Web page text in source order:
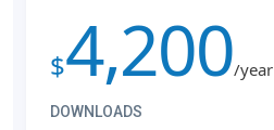
$4,200/year
DOWNLOADS